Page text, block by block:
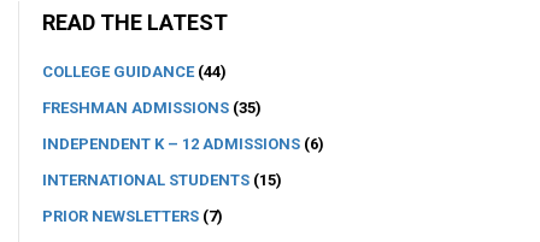
READ THE LATEST
COLLEGE GUIDANCE(44)
FRESHMAN ADMISSIONS (35)
INDEPENDENT K – 12 ADMISSIONS (6)
INTERNATIONAL STUDENTS (15)
PRIOR NEWSLETTERS (7)